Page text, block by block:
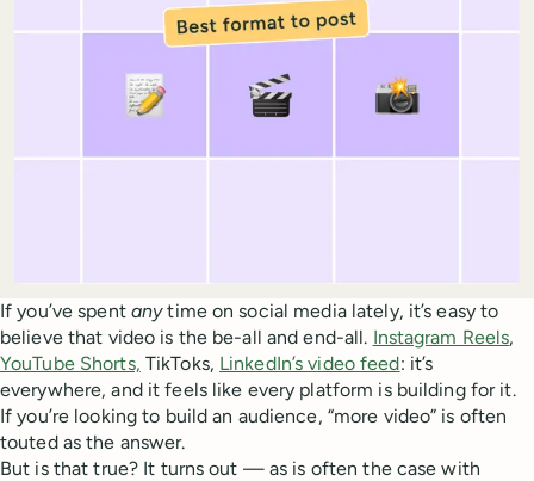
If you’ve spent anytime on social media lately, it’s easy to
believe that video is the be-all and end-all. Instagram Reels,
YouTube Shorts, TikToks, LinkedIn’s video feed: it’s
everywhere, and it feels like every platform is building for it.
If you’re looking to build an audience, “more video” is often
touted as the answer.
But is that true? It turns out — as is often the case with